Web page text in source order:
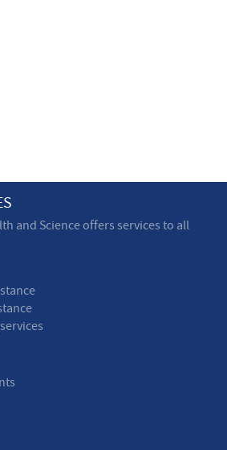
and Science offers services to all